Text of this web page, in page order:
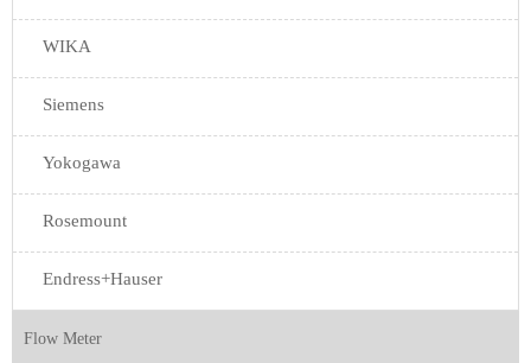
WIKA
Siemens
Yokogawa
Rosemount
Endress+Hauser
Flow Meter